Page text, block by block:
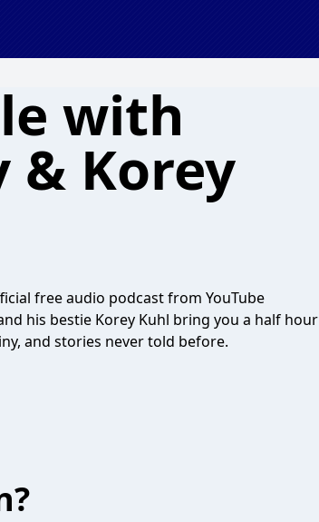
with
& Korey
free audio podcast from YouTube
his bestie Korey Kuhl bring you a half hour
and stories never told before.